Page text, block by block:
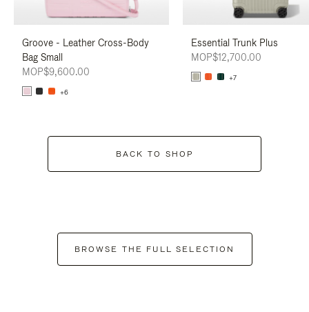
Groove - Leather Cross-Body
Bag Small
MOP$9,600.00
+6
Essential Trunk Plus
MOP$12,700.00
+7
BACK TO SHOP
BROWSE THE FULL SELECTION